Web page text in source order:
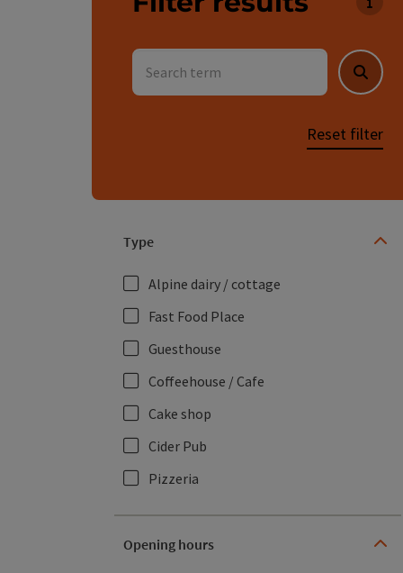
You
Search term
Search
Reset filter
Type
Alpine dairy / cottage
Fast Food Place
Guesthouse
Coffeehouse / Cafe
Cake shop
Cider Pub
Pizzeria
Opening hours